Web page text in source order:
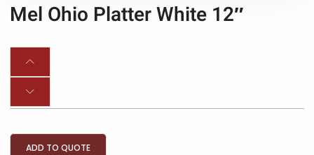
Mel Ohio Platter White 12″
ADD TO QUOTE